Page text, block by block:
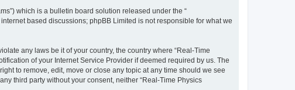
which is a bulletin board solution released under the “
based discussions; phpBB Limited is not responsible for what we
any laws be it of your country, the country where “Real-Time
of your Internet Service Provider if deemed required by us. The
to remove, edit, move or close any topic at any time should we see
third party without your consent, neither “Real-Time Physics